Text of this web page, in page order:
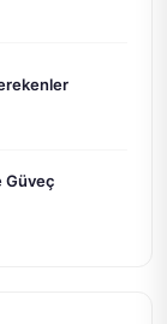
Güveç